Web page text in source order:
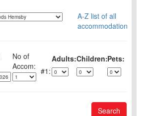
A-Z list of all
accommodation
No of Adults:Children:Pets:
1:
Search